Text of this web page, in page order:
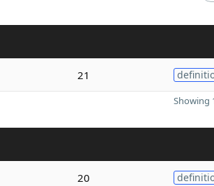
21
Showing
20